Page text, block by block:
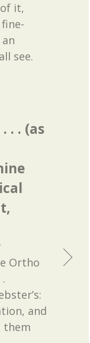
it,
see.
. . (as
Ortho
and
them